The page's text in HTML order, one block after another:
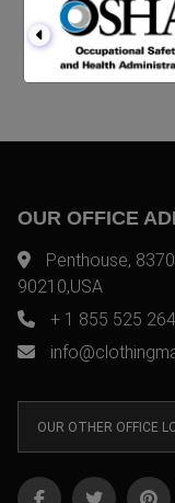
OUR OFFICE
Penthouse,
90210,USA
+ 1 855 525
OUR OTHER OFFICE